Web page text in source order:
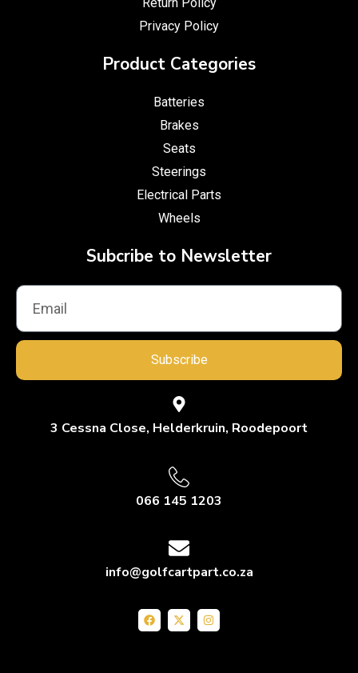
Privacy Policy
Product Categories
Batteries
Brakes
Seats
Steerings
Electrical Parts
Wheels
Subcribe to Newsletter
Subscribe
3 Cessna Close, Helderkruin, Roodepoort
066 145 1203
info@golfcartpart.co.za